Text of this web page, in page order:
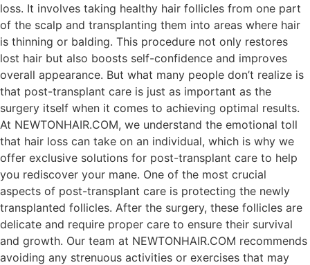
loss. It involves taking healthy hair follicles from one part
of the scalp and transplanting them into areas where hair
is thinning or balding. This procedure not only restores
lost hair but also boosts self-confidence and improves
overall appearance. But what many people don’t realize is
that post-transplant care is just as important as the
surgery itself when it comes to achieving optimal results.
At NEWTONHAIR.COM, we understand the emotional toll
that hair loss can take on an individual, which is why we
offer exclusive solutions for post-transplant care to help
you rediscover your mane. One of the most crucial
aspects of post-transplant care is protecting the newly
transplanted follicles. After the surgery, these follicles are
delicate and require proper care to ensure their survival
and growth. Our team at NEWTONHAIR.COM recommends
avoiding any strenuous activities or exercises that may